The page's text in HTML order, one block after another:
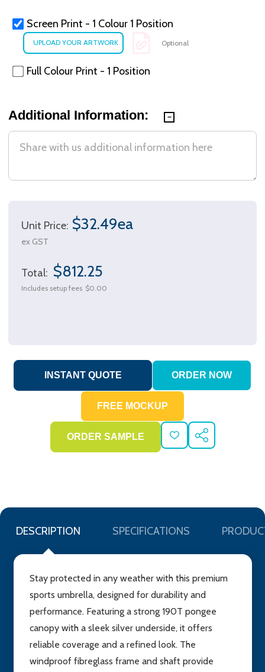
Screen Print - 1 Colour 1 Position
Optional
Full Colour Print - 1 Position
Additional Information:
Unit Price: $32.49ea
ex GST
Total: $812.25
Includes setup fees $0.00
ADD
TO
SHARE
DESCRIPTION SPECIFICATIONS
Stay protected in any weather with this premium
sports umbrella, designed for durability and
performance. Featuring a strong 190T pongee
canopy with a sleek silver underside, it offers
reliable coverage and a refined look. The
windproof fibreglass frame and shaft provide